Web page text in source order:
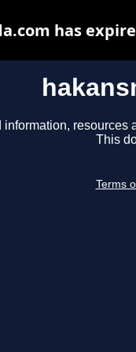
information, resources
This
Terms
has